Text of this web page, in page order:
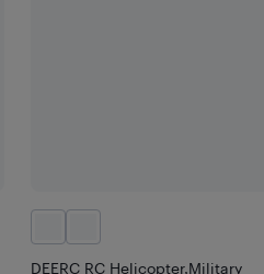
DEERC RC Helicopter,Military